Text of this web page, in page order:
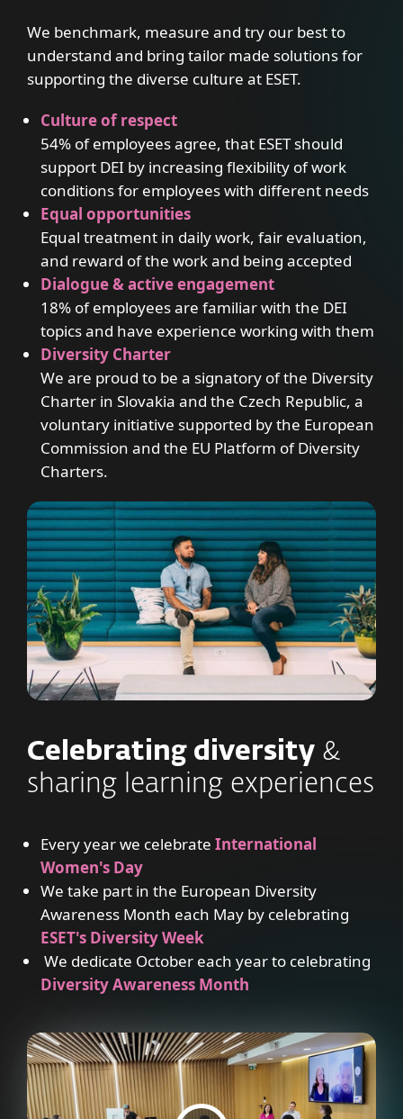
We benchmark, measure and try our best to
understand and bring tailor made solutions for
supporting the diverse culture at ESET.
Culture of respect
54% of employees agree, that ESET should
support DEI by increasing flexibility of work
conditions for employees with different needs
Equal opportunities
Equal treatment in daily work, fair evaluation,
and reward of the work and being accepted
Dialogue & active engagement
18% of employees are familiar with the DEI
topics and have experience working with them
Diversity Charter
We are proud to be a signatory of the Diversity
Charter in Slovakia and the Czech Republic, a
voluntary initiative supported by the European
Commission and the EU Platform of Diversity
Charters.
Celebrating diversity &
sharing learning experiences
Every year we celebrate International
Women's Day
We take part in the European Diversity
Awareness Month each May by celebrating
ESET's Diversity Week
We dedicate October each year to celebrating
Diversity Awareness Month